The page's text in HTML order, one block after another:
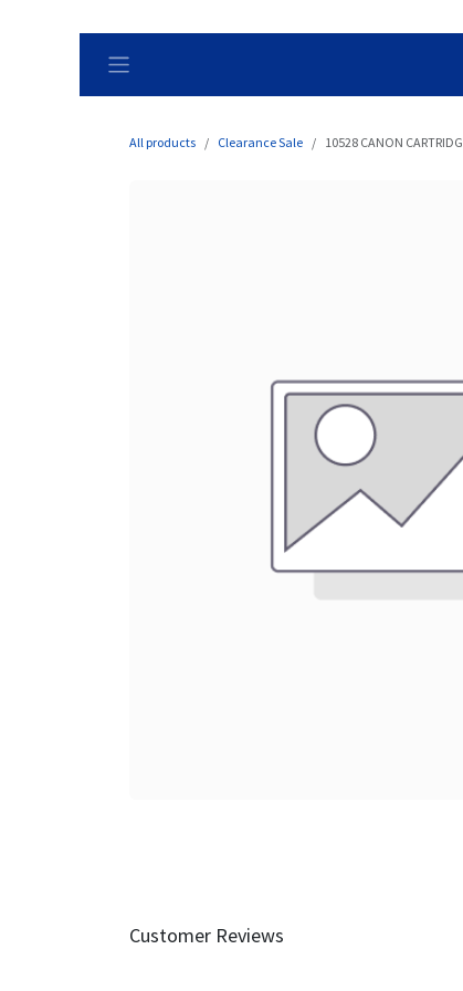
All products Clearance Sale 10528 CANON
Customer Reviews